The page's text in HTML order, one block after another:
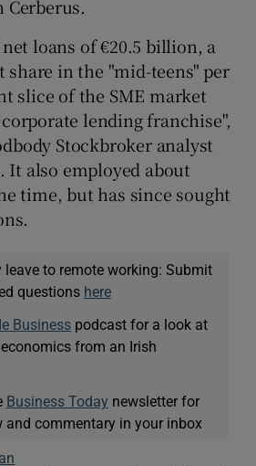
loans of €20.5 billion, a
share in the "mid-teens" per
slice of the SME market
lending franchise",
Stockbroker analyst
It also employed about
time, but has since sought
leave to remote working: Submit
questions here
Business podcast for a look at
from an Irish
Business Today newsletter for
and commentary in your inbox